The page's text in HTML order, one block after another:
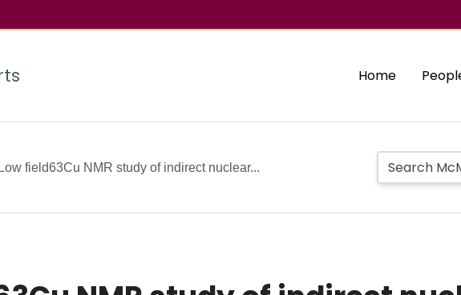
Home
Low field63Cu NMR study of indirect nuclear...